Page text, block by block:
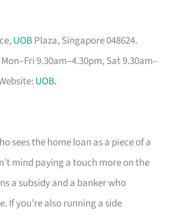
UOBPlaza, Singapore 048624.
9.30am–4.30pm, Sat 9.30am–
UOB.
sees the home loan as a piece of a
mind paying a touch more on the
a subsidy and a banker who
If you’re also running a side